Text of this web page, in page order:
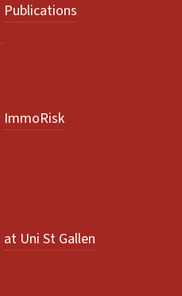
Publications
ImmoRisk
at Uni St Gallen